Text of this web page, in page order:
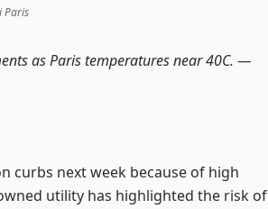
Paris
as Paris temperatures near 40C. —
curbs next week because of high
utility has highlighted the risk of